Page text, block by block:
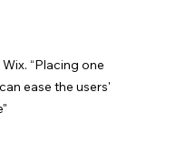
“Placing one
ease the users'